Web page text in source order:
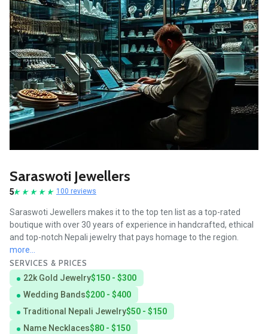
Saraswoti Jewellers
5 100 reviews
Saraswoti Jewellers makes it to the top ten list as a top-rated
boutique with over 30 years of experience in handcrafted, ethical
and top-notch Nepali jewelry that pays homage to the region.
more...
SERVICES & PRICES
22k Gold Jewelry$150 - $300
Wedding Bands$200 - $400
Traditional Nepali Jewelry$50 - $150
Name Necklaces$80 - $150